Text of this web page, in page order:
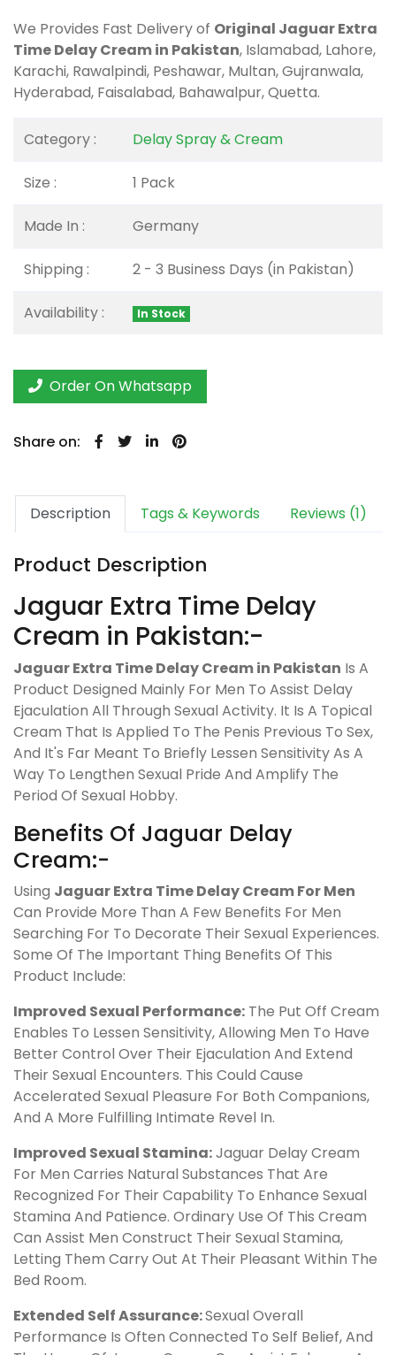
We Provides Fast Delivery of Original Jaguar Extra
Time Delay Cream in Pakistan, Islamabad, Lahore,
Karachi, Rawalpindi, Peshawar, Multan, Gujranwala,
Hyderabad, Faisalabad, Bahawalpur, Quetta.
Category : Delay Spray & Cream
Size : 1 Pack
Made In : Germany
Shipping : 2 - 3 Business Days (in Pakistan)
Availability : In Stock
Order On Whatsapp
Share on:
Description Tags & Keywords Reviews (1)
Product Description
Jaguar Extra Time Delay
Cream in Pakistan:-
Jaguar Extra Time Delay Cream in Pakistan Is A
Product Designed Mainly For Men To Assist Delay
Ejaculation All Through Sexual Activity. It Is A Topical
Cream That Is Applied To The Penis Previous To Sex,
And It's Far Meant To Briefly Lessen Sensitivity As A
Way To Lengthen Sexual Pride And Amplify The
Period Of Sexual Hobby.
Benefits Of Jaguar Delay
Cream:-
Using Jaguar Extra Time Delay Cream For Men
Can Provide More Than A Few Benefits For Men
Searching For To Decorate Their Sexual Experiences.
Some Of The Important Thing Benefits Of This
Product Include:
Improved Sexual Performance: The Put Off Cream
Enables To Lessen Sensitivity, Allowing Men To Have
Better Control Over Their Ejaculation And Extend
Their Sexual Encounters. This Could Cause
Accelerated Sexual Pleasure For Both Companions,
And A More Fulfilling Intimate Revel In.
Improved Sexual Stamina:Jaguar Delay Cream
For Men Carries Natural Substances That Are
Recognized For Their Capability To Enhance Sexual
Stamina And Patience. Ordinary Use Of This Cream
Can Assist Men Construct Their Sexual Stamina,
Letting Them Carry Out At Their Pleasant Within The
Bed Room.
Extended Self Assurance:Sexual Overall
Performance Is Often Connected To Self Belief, And